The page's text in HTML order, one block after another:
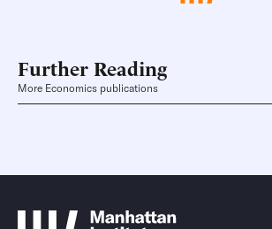
Further Reading
More Economics publications